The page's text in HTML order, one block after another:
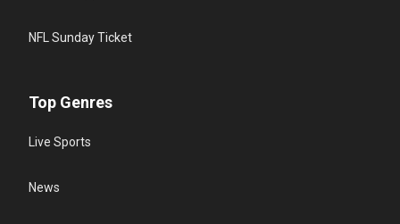
NFL Sunday Ticket
Top Genres
Live Sports
News